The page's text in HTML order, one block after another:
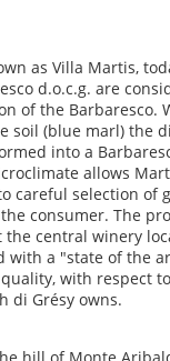
as Villa Martis,
d.o.c.g. are
of the Barbaresco.
soil (blue marl) the
into a
allows
careful selection of
consumer. The
the central winery
with a "state of the
with respect
di Grésy owns.